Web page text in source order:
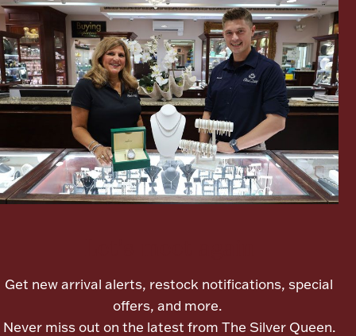
Lighting, Candles & Candle Holders
Numismatic & Collectible Coins & Ingots
Get new arrival alerts, restock notifications, special
offers, and more.
Never miss out on the latest from The Silver Queen.